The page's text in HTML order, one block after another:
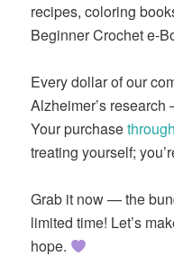
recipes, coloring
Beginner Crochet e-
Every dollar of our
Alzheimer’s
Your purchase
treating yourself;
Grab it now — the
limited time! Let’s
hope.